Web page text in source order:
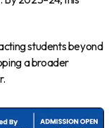
students beyond
a broader